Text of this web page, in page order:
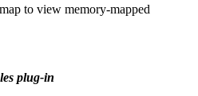
to view memory-mapped
plug-in